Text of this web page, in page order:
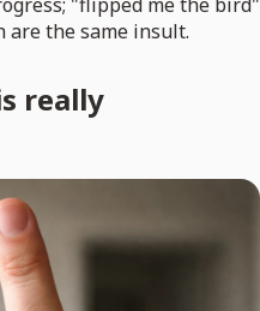
are the same insult.
really